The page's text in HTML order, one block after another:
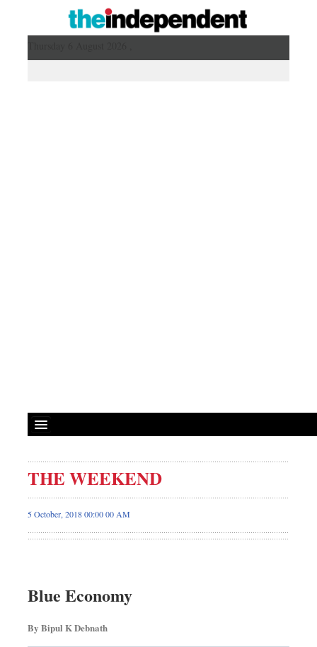
THE WEEKEND
5 October, 2018 00:00 00 AM
Blue Economy
By Bipul K Debnath